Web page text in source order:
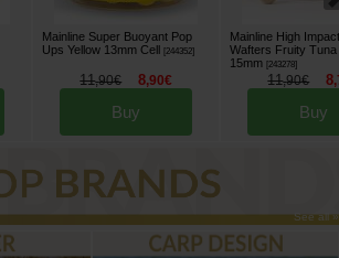
Mainline Super Buoyant Pop
Ups Yellow 13mm Cell [244352]
11,90€ 8,90€
Buy
Mainline High
Wafters Fruity Tuna
15mm [243278]
11,90€ 8,
Buy
See all »